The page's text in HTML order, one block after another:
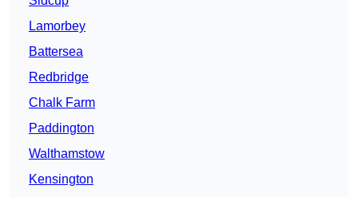
Lamorbey
Battersea
Redbridge
Chalk Farm
Paddington
Walthamstow
Kensington